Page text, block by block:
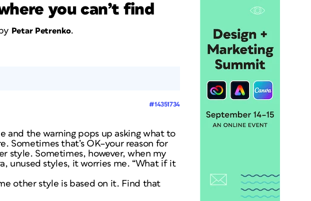
you can’t find
Petar Petrenko.
#14351734
and the warning pops up asking what to
Sometimes that’s OK–your reason for
style. Sometimes, however, when my
unused styles, it worries me. “What if it
other style is based on it. Find that